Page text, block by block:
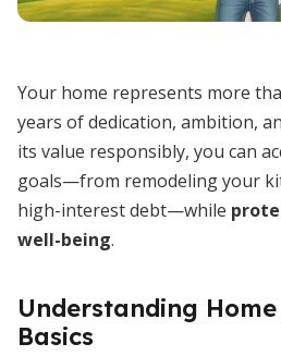
Your home represents more
years of dedication, ambition,
its value responsibly, you can
goals—from remodeling your
high-interest debt—while
well-being.
Understanding
Basics